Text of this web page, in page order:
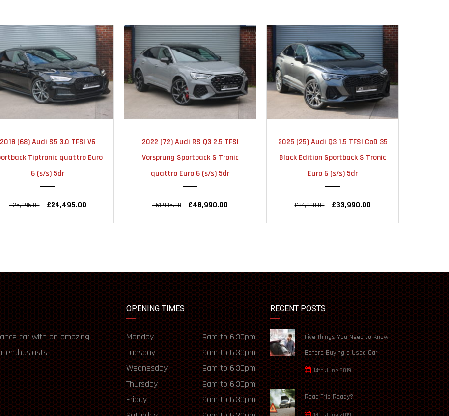
51000
2018 (68) Audi S5 3.0 TFSI V6
Tiptronic quattro Euro
6 (s/s) 5dr
£25,995.00 £24,495.00
23000
2022 (72) Audi RS Q3 2.5 TFSI
Vorsprung Sportback S Tronic
quattro Euro 6 (s/s) 5dr
£51,995.00 £48,990.00
18000
2025 (25) Audi Q3 1.5 TFSI CoD 35
Black Edition Sportback S Tronic
Euro 6 (s/s) 5dr
£34,990.00 £33,990.00
car with an amazing
enthusiasts.
OPENING TIMES
Monday
9am to 6:30pm
Tuesday
9am to 6:30pm
Wednesday
9am to 6:30pm
Thursday
9am to 6:30pm
Friday
9am to 6:30pm
RECENT POSTS
Five Things You Need to Know
Before Buying a Used Car
14th June 2019
Road Trip Ready?